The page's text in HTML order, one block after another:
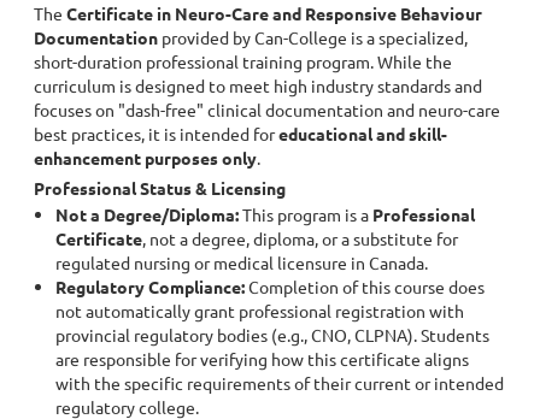
The Certificate in Neuro-Care and Responsive Behaviour
Documentation provided by Can-College is a specialized,
short-duration professional training program. While the
curriculum is designed to meet high industry standards and
focuses on "dash-free" clinical documentation and neuro-care
best practices, it is intended foreducational and skill-
enhancement purposes only.
Professional Status & Licensing
Not a Degree/Diploma:This program is a Professional
Certificate, not a degree, diploma, or a substitute for
regulated nursing or medical licensure in Canada.
Regulatory Compliance:Completion of this course does
not automatically grant professional registration with
provincial regulatory bodies (e.g., CNO, CLPNA). Students
are responsible for verifying how this certificate aligns
with the specific requirements of their current or intended
regulatory college.